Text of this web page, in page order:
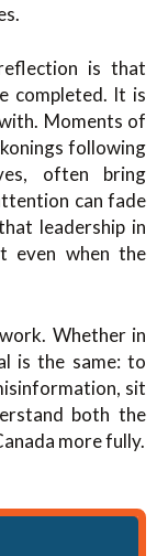
is that
completed. It is
Moments of
following
often bring
can fade
leadership in
even when the
Whether in
is the same: to
sit
both the
more fully.